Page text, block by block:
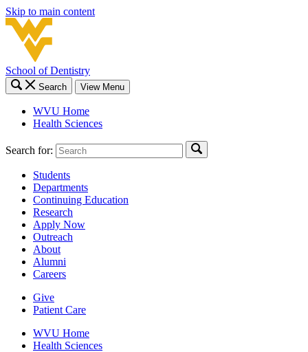
Skip to main content
School of Dentistry
Search View Menu
WVU Home
Health Sciences
Search for:
Students
Departments
Continuing Education
Research
Apply Now
Outreach
About
Alumni
Careers
Give
Patient Care
WVU Home
Health Sciences